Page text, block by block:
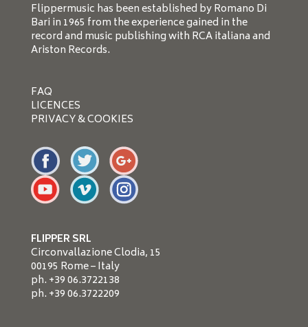
Flippermusic has been established by Romano Di
Bari in 1965 from the experience gained in the
record and music publishing with RCA italiana and
Ariston Records.
FAQ
LICENCES
PRIVACY & COOKIES
FLIPPER SRL
Circonvallazione Clodia, 15
00195 Rome – Italy
ph. +39 06.3722138
ph. +39 06.3722209